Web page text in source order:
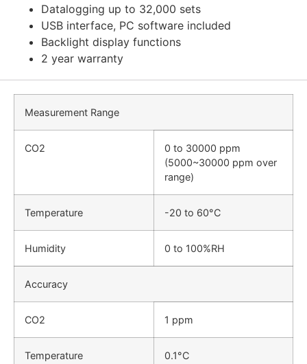
Datalogging up to 32,000 sets
USB interface, PC software included
Backlight display functions
2 year warranty
Measurement Range
CO2
0 to 30000 ppm
(5000~30000 ppm over
range)
Temperature -20 to 60°C
Humidity 0 to 100%RH
Accuracy
CO2 1 ppm
Temperature 0.1°C